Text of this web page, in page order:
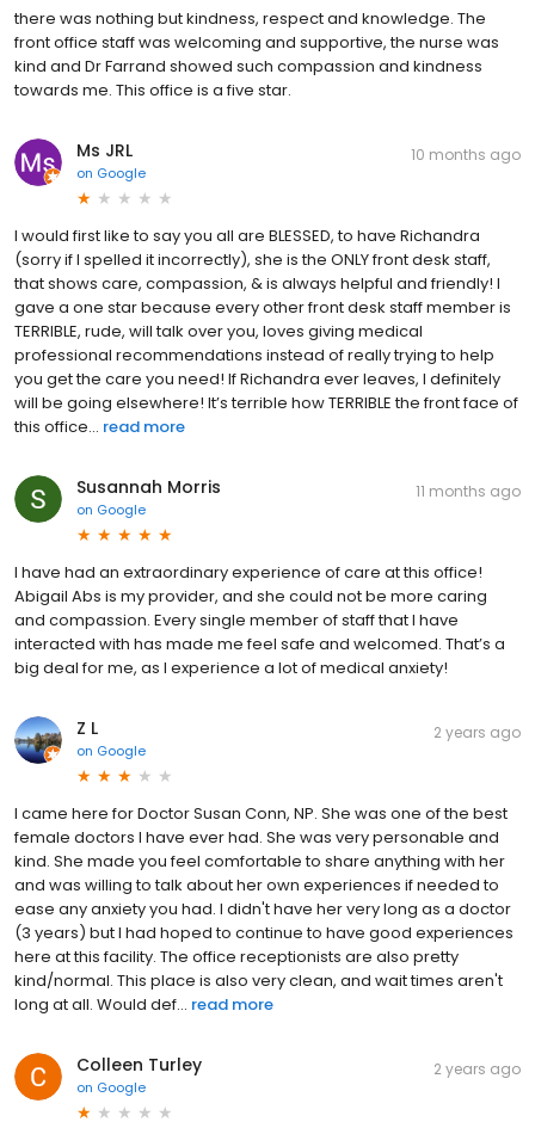
there was nothing but kindness, respect and knowledge. The
front office staff was welcoming and supportive, the nurse was
kind and Dr Farrand showed such compassion and kindness
towards me. This office is a five star.
Ms JRL
on Google
10 months ago
I would first like to say you all are BLESSED, to have Richandra
(sorry if I spelled it incorrectly), she is the ONLY front desk staff,
that shows care, compassion, & is always helpful and friendly! I
gave a one star because every other front desk staff member is
TERRIBLE, rude, will talk over you, loves giving medical
professional recommendations instead of really trying to help
you get the care you need! If Richandra ever leaves, I definitely
will be going elsewhere! It’s terrible how TERRIBLE the front face of
this office... read more
Susannah Morris
on Google
11 months ago
I have had an extraordinary experience of care at this office!
Abigail Abs is my provider, and she could not be more caring
and compassion. Every single member of staff that I have
interacted with has made me feel safe and welcomed. That’s a
big deal for me, as I experience a lot of medical anxiety!
Z L
on Google
2 years ago
I came here for Doctor Susan Conn, NP. She was one of the best
female doctors I have ever had. She was very personable and
kind. She made you feel comfortable to share anything with her
and was willing to talk about her own experiences if needed to
ease any anxiety you had. I didn't have her very long as a doctor
(3 years) but I had hoped to continue to have good experiences
here at this facility. The office receptionists are also pretty
kind/normal. This place is also very clean, and wait times aren't
long at all. Would def... read more
Colleen Turley
on Google
2 years ago